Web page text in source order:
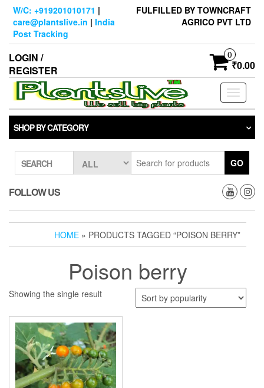
Skip
content
W/C: +919201010171 |
care@plantslive.in | India
Post Tracking
FULFILLED BY TOWNCRAFT
AGRICO PVT LTD
LOGIN /
REGISTER
0
₹0.00
Toggle
SHOP BY CATEGORY
SEARCH GO
FOLLOW US
HOME » PRODUCTS TAGGED “POISON BERRY”
Poison berry
Showing the single result